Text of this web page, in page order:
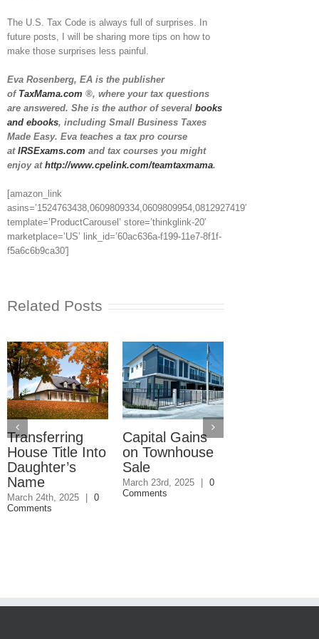
The U.S. Tax Code is always full of surprises. In
future posts, I will be sharing more tips on how to
make those surprises less painful.
Eva Rosenberg, EA is the publisher
of TaxMama.com ®, where your tax questions
are answered. She is the author of several books
and ebooks, including Small Business Taxes
Made Easy. Eva teaches a tax pro course
at IRSExams.com and tax courses you might
enjoy at http://www.cpelink.com/teamtaxmama.
[amazon_link
asins=’1524763438,0609809334,0609809954,0812927419′
template=’ProductCarousel’ store=’thinkglink-20′
marketplace=’US’ link_id=’60ac636a-f199-11e7-8f1f-
f5a6c6b9ca30′]
Related Posts
Transferring
House Title Into
Daughter’s
Name
March 24th, 2025 | 0
Comments
Capital Gains
on Townhouse
Sale
March 23rd, 2025 | 0
Comments